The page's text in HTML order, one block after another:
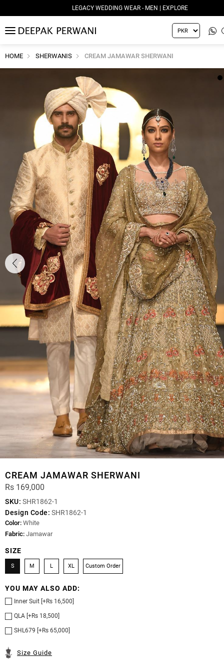
LEGACY WEDDING WEAR - MEN | EXPLORE
MENU
HOME SHERWANIS CREAM JAMAWAR SHERWANI
CREAM JAMAWAR SHERWANI
Rs 169,000
SKU: SHR1862-1
Design Code: SHR1862-1
Color: White
Fabric: Jamawar
SIZE
S M L XL Custom Order
YOU MAY ALSO ADD:
Inner Suit [+Rs 16,500]
QLA [+Rs 18,500]
SHL679 [+Rs 65,000]
Size Guide